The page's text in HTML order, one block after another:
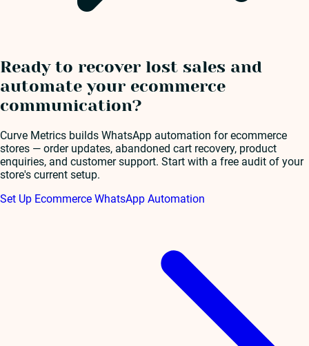
Ready to recover lost sales and
automate your ecommerce
communication?
Curve Metrics builds WhatsApp automation for ecommerce
stores — order updates, abandoned cart recovery, product
enquiries, and customer support. Start with a free audit of your
store's current setup.
Set Up Ecommerce WhatsApp Automation